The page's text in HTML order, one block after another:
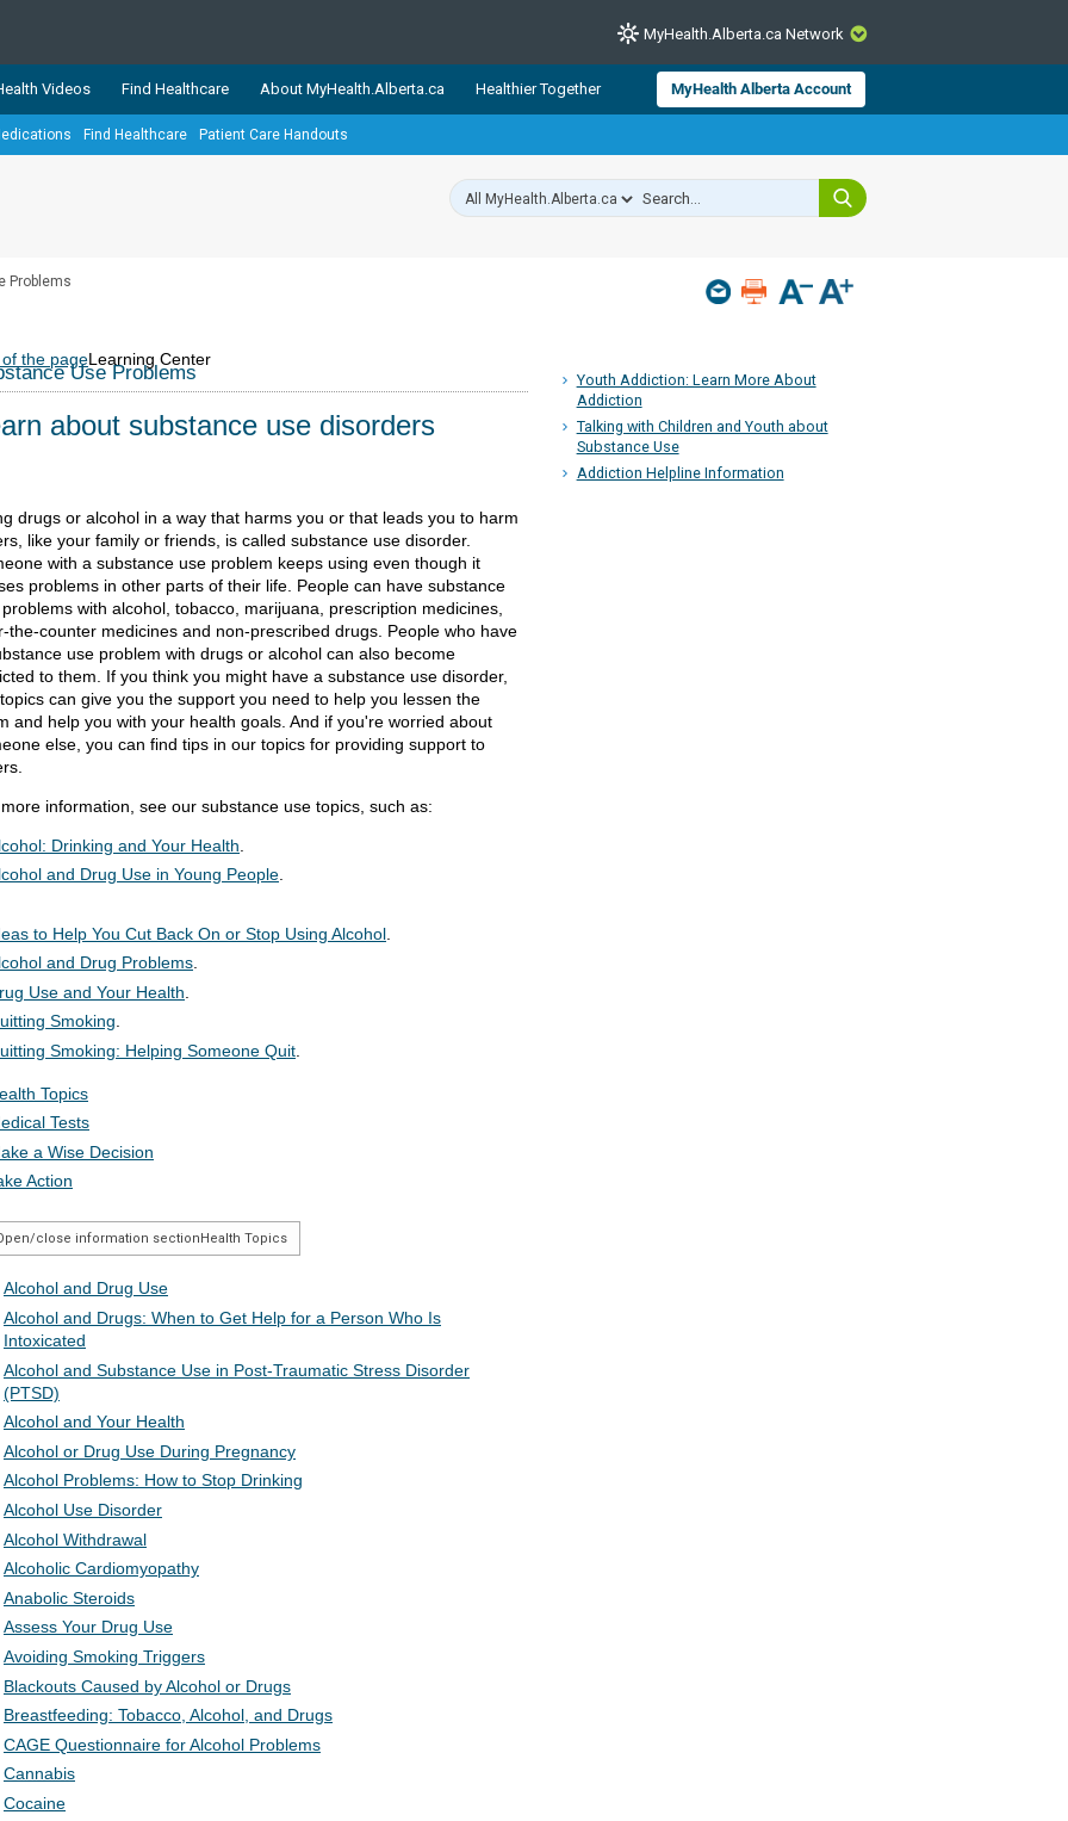
CLOSE
trusted, easy-to-use health and wellness resources from Alberta Health Services and
The network is led by MyHealth.Alberta.ca, Alberta’s source for consumer health information.
Albertans better manage their health and wellbeing. Health experts across Alberta make sure
MyHealth.Alberta.ca Network
Videos Find Healthcare About MyHealth.Alberta.ca Healthier Together MyHealth Alberta Account
Find Healthcare Patient Care Handouts
Problems
Youth Addiction: Learn More About
Addiction
Talking with Children and Youth about
Substance Use
Addiction Helpline Information
of the pageLearning Center
Use Problems
about substance use disorders
drugs or alcohol in a way that harms you or that leads you to harm
like your family or friends, is called substance use disorder.
with a substance use problem keeps using even though it
problems in other parts of their life. People can have substance
with alcohol, tobacco, marijuana, prescription medicines,
the-counter medicines and non-prescribed drugs. People who have
use problem with drugs or alcohol can also become
to them. If you think you might have a substance use disorder,
can give you the support you need to help you lessen the
and help you with your health goals. And if you're worried about
else, you can find tips in our topics for providing support to
information, see our substance use topics, such as:
Drinking and Your Health
and Drug Use in Young People.
to Help You Cut Back On or Stop Using Alcohol
and Drug Problems
Use and Your Health
Smoking.
Smoking: Helping Someone Quit
Topics
Tests
a Wise Decision
Action
close information section Health Topics
Alcohol and Drug Use
Alcohol and Drugs: When to Get Help for a Person Who Is
Intoxicated
Alcohol and Substance Use in Post-Traumatic Stress Disorder
(PTSD)
Alcohol and Your Health
Alcohol or Drug Use During Pregnancy
Alcohol Problems: How to Stop Drinking
Alcohol Use Disorder
Alcohol Withdrawal
Alcoholic Cardiomyopathy
Anabolic Steroids
Assess Your Drug Use
Avoiding Smoking Triggers
Blackouts Caused by Alcohol or Drugs
Breastfeeding: Tobacco, Alcohol, and Drugs
CAGE Questionnaire for Alcohol Problems
Cannabis
Cocaine